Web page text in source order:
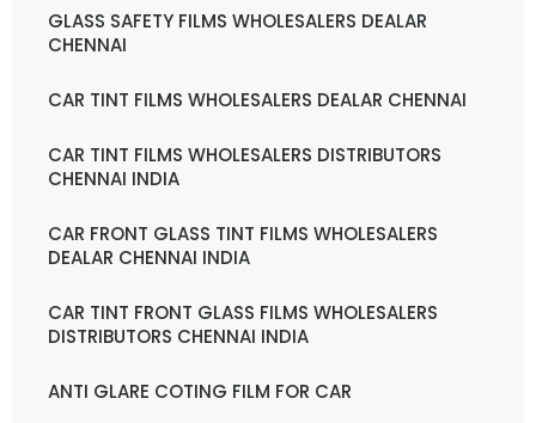
GLASS SAFETY FILMS WHOLESALERS DEALAR
CHENNAI
CAR TINT FILMS WHOLESALERS DEALAR CHENNAI
CAR TINT FILMS WHOLESALERS DISTRIBUTORS
CHENNAI INDIA
CAR FRONT GLASS TINT FILMS WHOLESALERS
DEALAR CHENNAI INDIA
CAR TINT FRONT GLASS FILMS WHOLESALERS
DISTRIBUTORS CHENNAI INDIA
ANTI GLARE COTING FILM FOR CAR